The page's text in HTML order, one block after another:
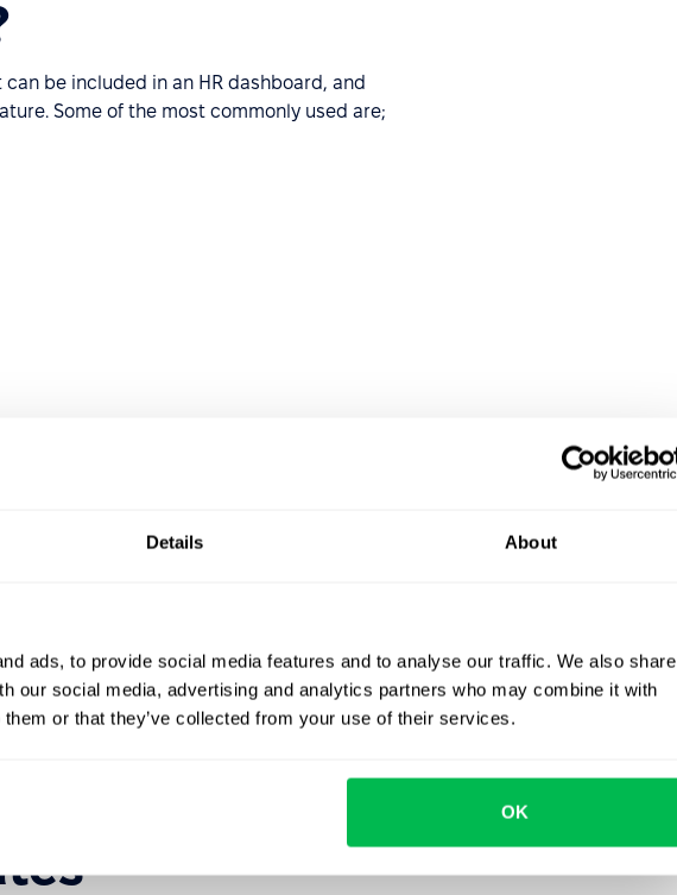
Details About
ads, to provide social media features and to analyse our traffic. We also share
our social media, advertising and analytics partners who may combine it with
or that they’ve collected from your use of their services.
OK
be included in an HR dashboard, and
Some of the most commonly used are;